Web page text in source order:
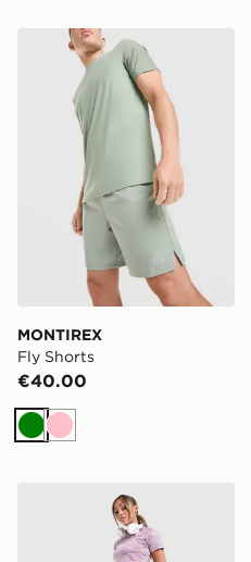
MONTIREX Fly Shorts
MONTIREX
Fly Shorts
€40.00
Green
Pink
MONTIREX Trail Shorts